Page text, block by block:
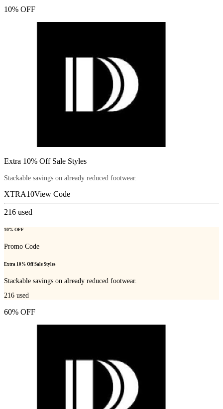
10% OFF
Extra 10% Off Sale Styles
Stackable savings on already reduced footwear.
XTRA10View Code
216 used
10% OFF
Promo Code
Extra 10% Off Sale Styles
Stackable savings on already reduced footwear.
216 used
60% OFF